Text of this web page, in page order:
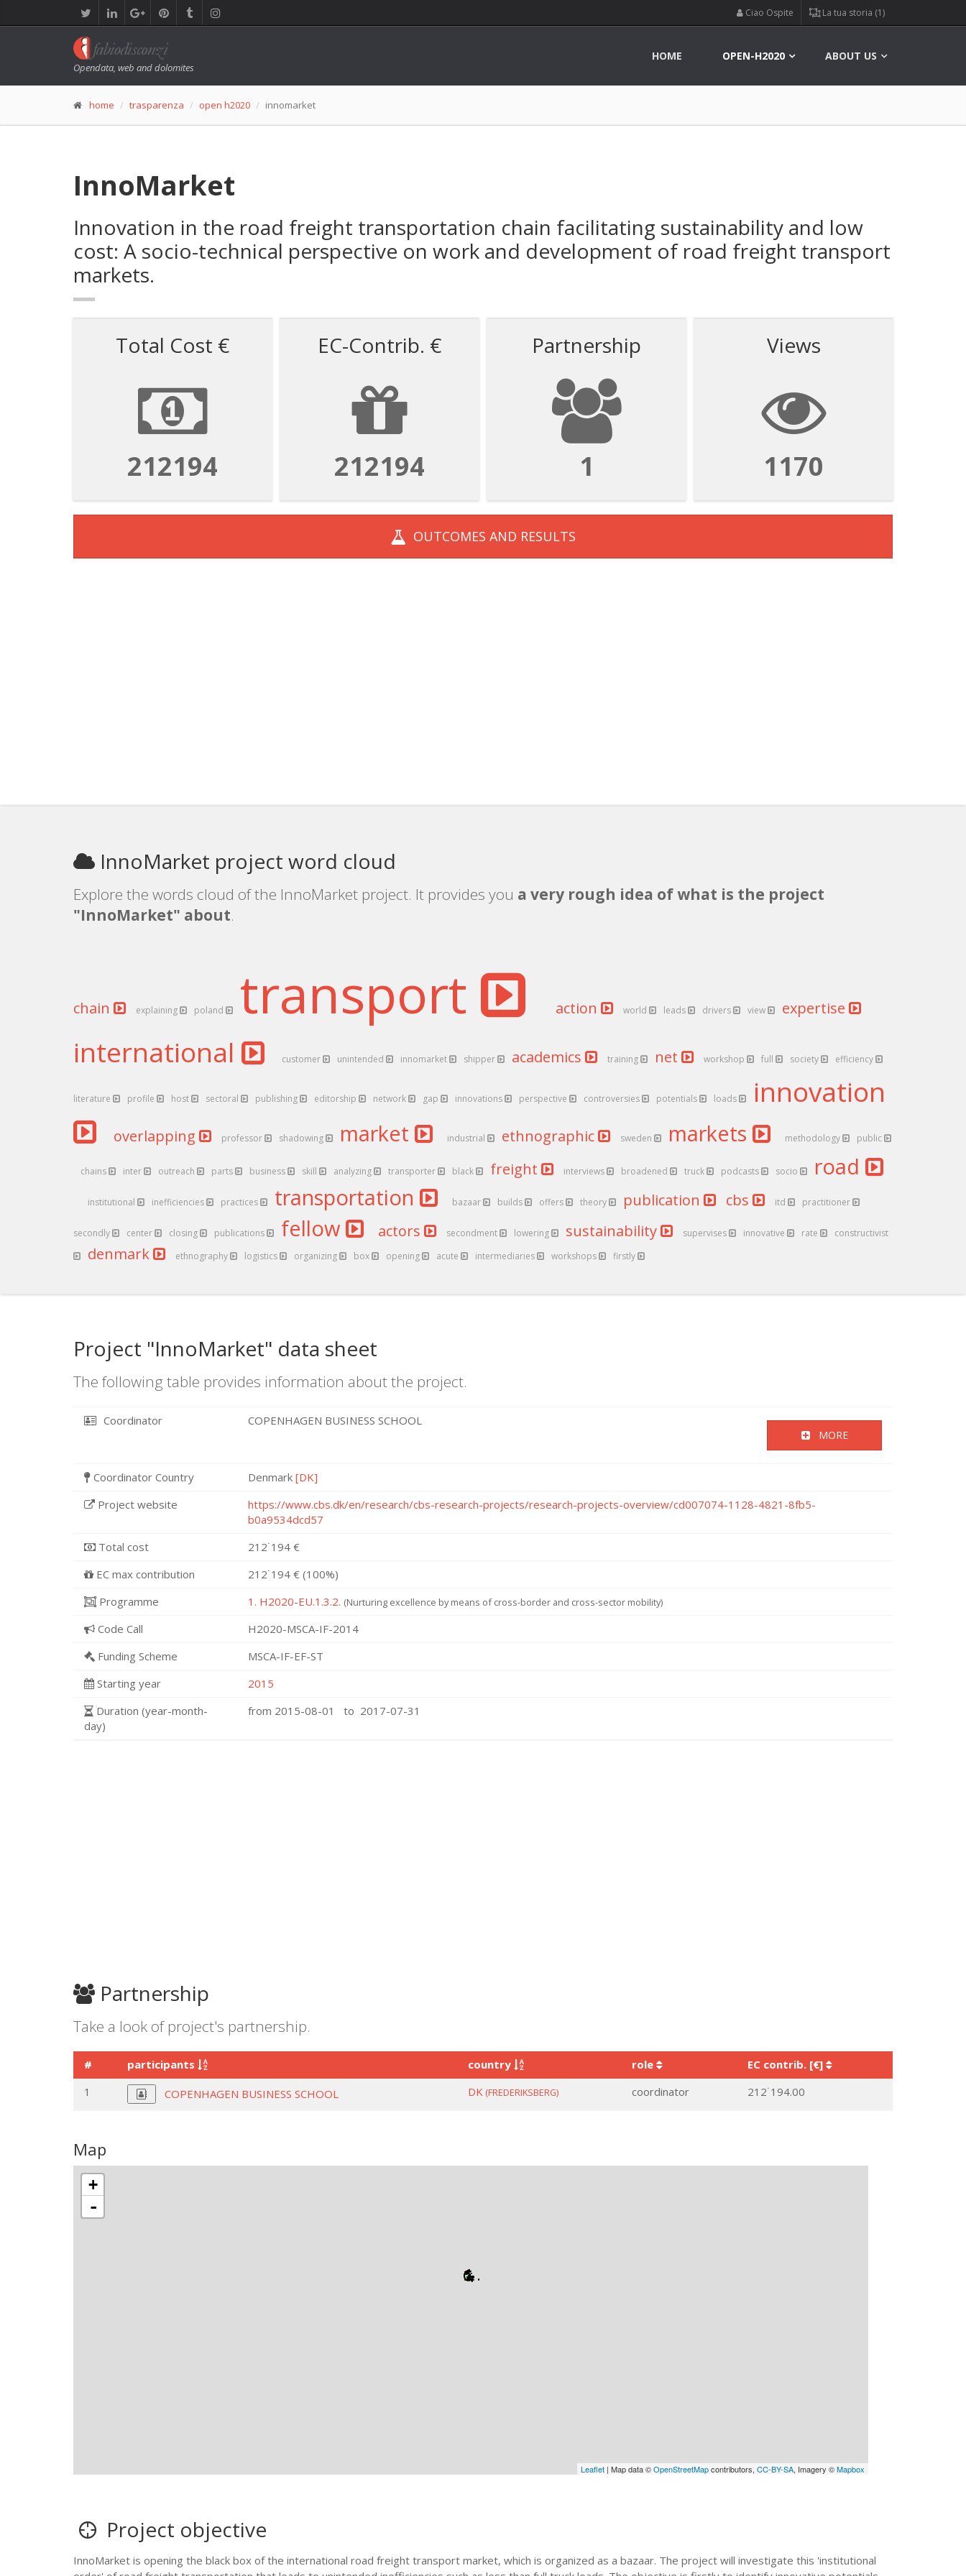
Ciao Ospite La tua storia (1)
Opendata, web and dolomites
HOME OPEN-H2020 ABOUT US
home trasparenza open h2020 innomarket
InnoMarket
Innovation in the road freight transportation chain facilitating sustainability and low
cost: A socio-technical perspective on work and development of road freight transport
markets.
Total Cost €
212194
EC-Contrib. €
212194
Partnership
1
Views
1170
OUTCOMES AND RESULTS
InnoMarket project word cloud
Explore the words cloud of the InnoMarket project. It provides you a very rough idea of what is the project
"InnoMarket" about.
chain explaining poland transport action world leads drivers view expertise
international customer unintended innomarket shipper academics training net workshop full society efficiency
literature profile host sectoral publishing editorship network gap innovations perspective controversies potentials loads innovation
overlapping professor shadowing market industrial ethnographic sweden markets methodology public
chains inter outreach parts business skill analyzing transporter black freight interviews broadened truck podcasts socio road
institutional inefficiencies practices transportation bazaar builds offers theory publication cbs itd practitioner
secondly center closing publications fellow actors secondment lowering sustainability supervises innovative rate constructivist
denmark ethnography logistics organizing box opening acute intermediaries workshops firstly
Project "InnoMarket" data sheet
The following table provides information about the project.
Coordinator COPENHAGEN BUSINESS SCHOOL
MORE
Coordinator Country Denmark [DK]
Project website
https://www.cbs.dk/en/research/cbs-research-projects/research-projects-overview/cd007074-1128-4821-8fb5-
b0a9534dcd57
Total cost
212˙194 €
EC max contribution
212˙194 € (100%)
Programme
1. H2020-EU.1.3.2. (Nurturing excellence by means of cross-border and cross-sector mobility)
Code Call
H2020-MSCA-IF-2014
Funding Scheme
MSCA-IF-EF-ST
Starting year
2015
Duration (year-month-
day)
from 2015-08-01 to 2017-07-31
Partnership
Take a look of project's partnership.
# participants country role
EC contrib. [€]
1
COPENHAGEN BUSINESS SCHOOL DK (FREDERIKSBERG) coordinator 212˙194.00
Map
+
-
Leaflet| Map data ©OpenStreetMapcontributors, CC-BY-SA, Imagery ©Mapbox
Project objective
InnoMarket is opening the black box of the international road freight transport market, which is organized as a bazaar. The project will investigate this 'institutional